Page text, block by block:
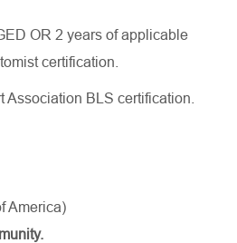
OR 2 years of applicable
certification.
Association BLS certification.
America)